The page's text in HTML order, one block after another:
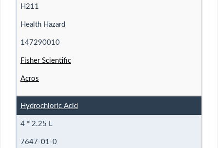
H211
Health Hazard
147290010
Fisher Scientific
Acros
Hydrochloric Acid
4 * 2.25 L
7647-01-0